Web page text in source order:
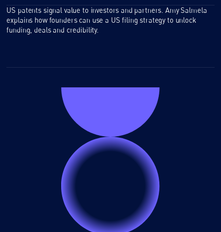
US patents signal value to investors and partners. Amy Salmela
explains how founders can use a US filing strategy to unlock
funding, deals and credibility.